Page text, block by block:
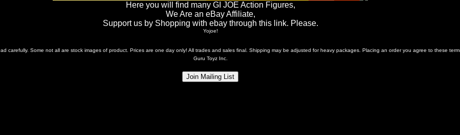
Here you will find many GI JOE Action Figures,
We Are an eBay Affiliate,
Support us by Shopping with ebay through this link. Please.
Yojoe!
carefully. Some not all are stock images of product. Prices are one day only! All trades and sales final. Shipping may be adjusted for heavy packages. Placing an order you agree to these
Guru Toyz Inc.
Join Mailing List